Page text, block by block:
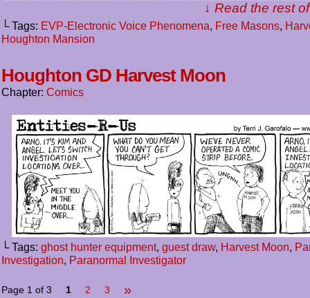
↓ Read the rest
└ Tags: EVP-Electronic Voice Phenomena, Free Masons,
Houghton Mansion
Houghton GD Harvest Moon
Chapter: Comics
└ Tags: ghost hunter equipment, guest draw, Harvest Moon,
Investigation, Paranormal Investigator
Page 1 of 3 1 2 3 »